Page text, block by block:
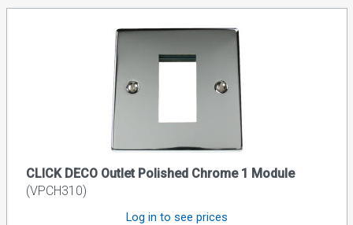
CLICK DECO Outlet Polished Chrome 1 Module
(VPCH310)
Log in to see prices